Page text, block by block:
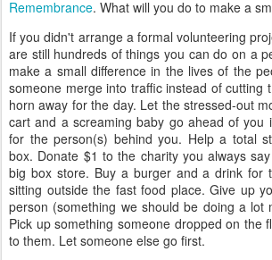
Remembrance. What will you do to make a
If you didn't arrange a formal volunteering
are still hundreds of things you can do on a
make a small difference in the lives of the
someone merge into traffic instead of cutting
horn away for the day. Let the stressed-out
cart and a screaming baby go ahead of you
for the person(s) behind you. Help a total
box. Donate $1 to the charity you always
big box store. Buy a burger and a drink for
sitting outside the fast food place. Give up
person (something we should be doing a lot
Pick up something someone dropped on the
to them. Let someone else go first.